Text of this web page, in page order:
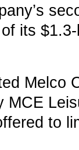
its
Melco
MCE
to